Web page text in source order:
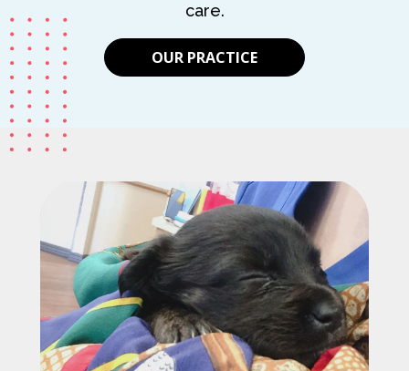
care.
OUR PRACTICE